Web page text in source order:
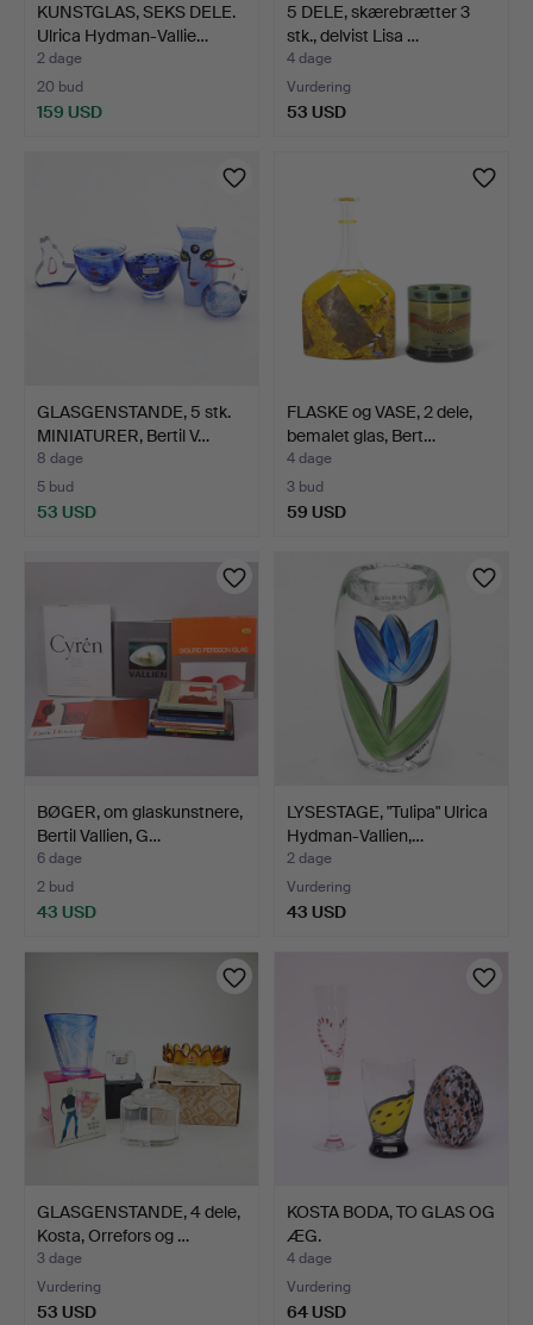
KUNSTGLAS, SEKS DELE.
Ulrica Hydman-Vallie…
2 dage
20 bud
159 USD
5 DELE, skærebrætter 3
stk., delvist Lisa …
4 dage
Vurdering
53 USD
GLASGENSTANDE, 5 stk.
MINIATURER, Bertil V…
8 dage
5 bud
53 USD
FLASKE og VASE, 2 dele,
bemalet glas, Bert…
4 dage
3 bud
59 USD
BØGER, om glaskunstnere,
Bertil Vallien, G…
6 dage
2 bud
43 USD
LYSESTAGE, "Tulipa" Ulrica
Hydman-Vallien,…
2 dage
Vurdering
43 USD
GLASGENSTANDE, 4 dele,
Kosta, Orrefors og …
3 dage
Vurdering
53 USD
KOSTA BODA, TO GLAS OG
ÆG.
4 dage
Vurdering
64 USD